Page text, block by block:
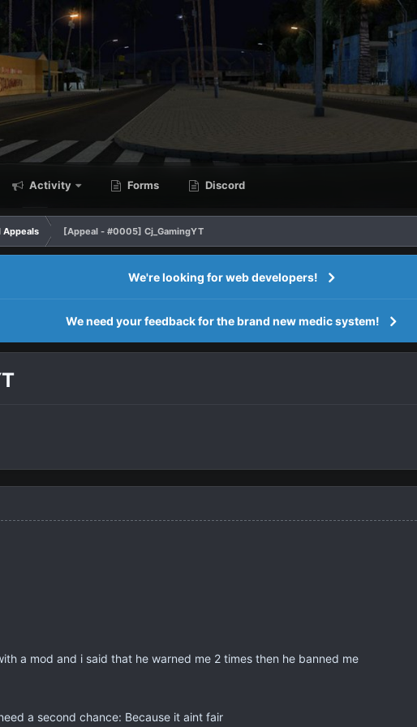
Activity Forms Discord
Appeals [Appeal - #0005] Cj_GamingYT
We're looking for web developers!
We need your feedback for the brand new medic system!
a mod and i said that he warned me 2 times then he banned me
a second chance: Because it aint fair